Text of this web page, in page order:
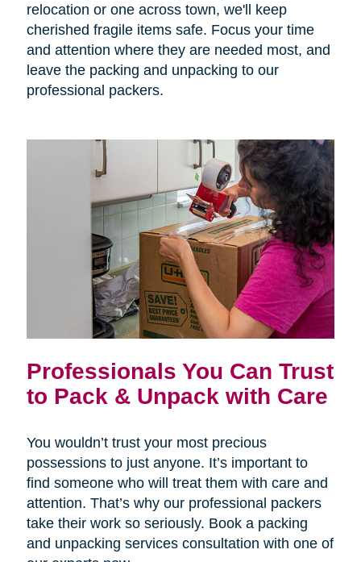
relocation or one across town, we'll keep
cherished fragile items safe. Focus your time
and attention where they are needed most, and
leave the packing and unpacking to our
professional packers.
Professionals You Can Trust
to Pack & Unpack with Care
You wouldn’t trust your most precious
possessions to just anyone. It’s important to
find someone who will treat them with care and
attention. That’s why our professional packers
take their work so seriously. Book a packing
and unpacking services consultation with one of